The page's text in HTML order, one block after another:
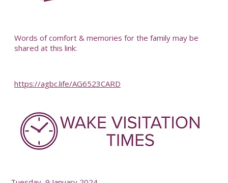
Words of comfort & memories for the family may be
shared at this link:
https://agbc.life/AG6523CARD